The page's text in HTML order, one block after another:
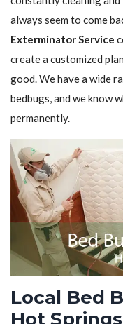
always seem to come
Exterminator Service
create a customized
good. We have a wide
bedbugs, and we know
permanently.
Local Bed
Hot